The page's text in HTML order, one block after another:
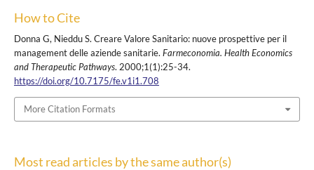
How to Cite
Donna G, Nieddu S. Creare Valore Sanitario: nuove prospettive per il
management delle aziende sanitarie. Farmeconomia. Health Economics
and Therapeutic Pathways. 2000;1(1):25-34.
https://doi.org/10.7175/fe.v1i1.708
More Citation Formats
Most read articles by the same author(s)